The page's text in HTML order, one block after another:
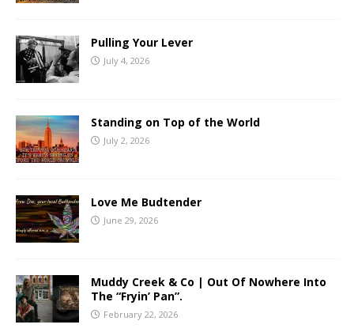
Pulling Your Lever
July 4, 2026
Standing on Top of the World
July 2, 2026
Love Me Budtender
June 29, 2026
Muddy Creek & Co | Out Of Nowhere Into
The “Fryin’ Pan”.
February 22, 2026